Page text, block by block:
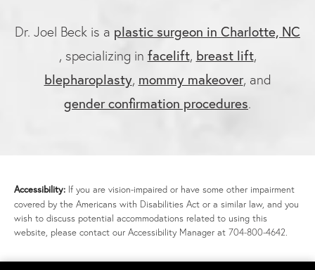
Dr. Joel Beck is a plastic surgeon in Charlotte, NC
, specializing in facelift, breast lift,
blepharoplasty, mommy makeover, and
gender confirmation procedures.
Accessibility: If you are vision-impaired or have some other impairment
covered by the Americans with Disabilities Act or a similar law, and you
wish to discuss potential accommodations related to using this
website, please contact our Accessibility Manager at 704-800-4642.